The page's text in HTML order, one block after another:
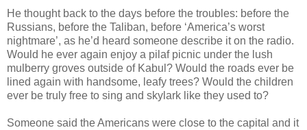
He thought back to the days before the troubles: before the
Russians, before the Taliban, before ‘America’s worst
nightmare’, as he’d heard someone describe it on the radio.
Would he ever again enjoy a pilaf picnic under the lush
mulberry groves outside of Kabul? Would the roads ever be
lined again with handsome, leafy trees? Would the children
ever be truly free to sing and skylark like they used to?
Someone said the Americans were close to the capital and it